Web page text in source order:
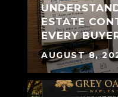
ESTATE
EVERY
AUGUST 8,